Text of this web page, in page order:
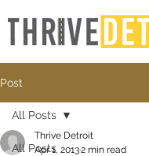
Post
All Posts
All Posts
Thrive Detroit
Apr 1, 20132 min read